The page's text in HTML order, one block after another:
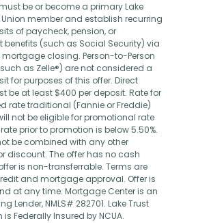
be or become a primary Lake
Union member and establish recurring
of paycheck, pension, or
benefits (such as Social Security) via
mortgage closing. Person-to-Person
as Zelle®) are not considered a
for purposes of this offer. Direct
be at least $400 per deposit. Rate for
rate traditional (Fannie or Freddie)
not be eligible for promotional rate
prior to promotion is below 5.50%.
be combined with any other
discount. The offer has no cash
is non-transferrable. Terms are
and mortgage approval. Offer is
at any time. Mortgage Center is an
Lender, NMLS# 282701. Lake Trust
is Federally Insured by NCUA.